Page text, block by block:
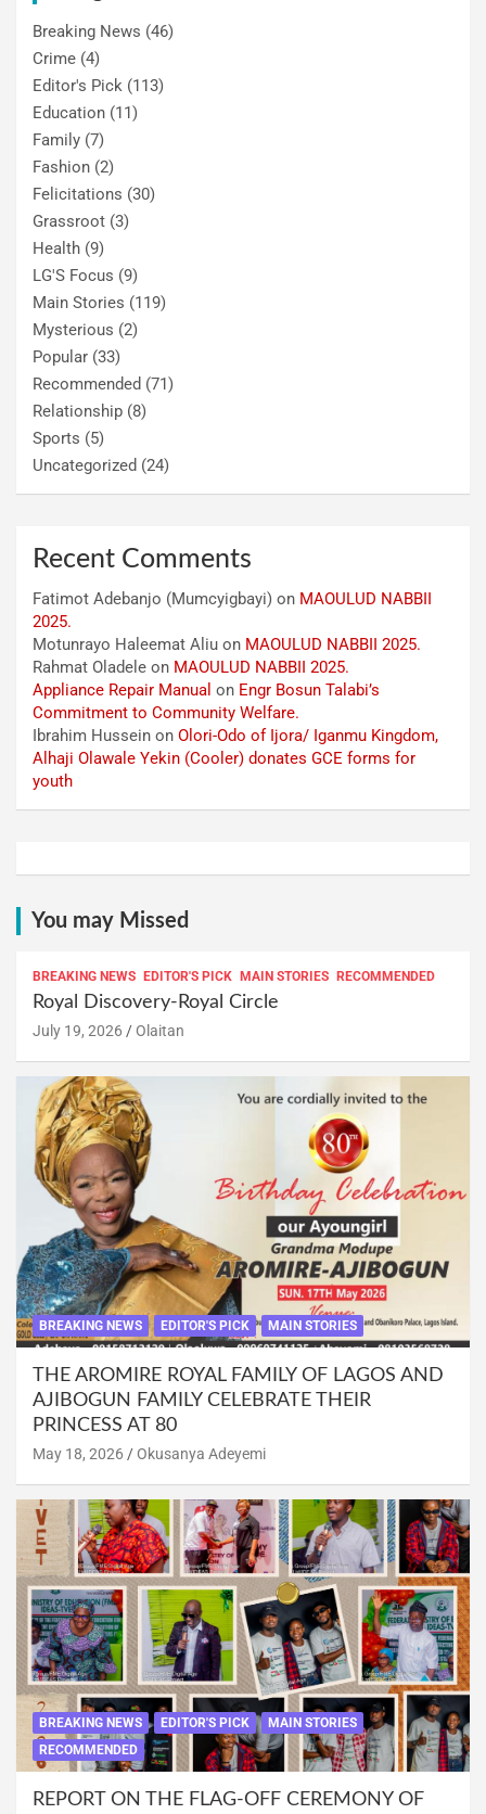
Breaking News (46)
Crime (4)
Editor's Pick (113)
Education (11)
Family (7)
Fashion (2)
Felicitations (30)
Grassroot (3)
Health (9)
LG'S Focus (9)
Main Stories (119)
Mysterious (2)
Popular (33)
Recommended (71)
Relationship (8)
Sports (5)
Uncategorized (24)
Recent Comments
Fatimot Adebanjo (Mumcyigbayi) on MAOULUD NABBII
2025.
Motunrayo Haleemat Aliu on MAOULUD NABBII 2025.
Rahmat Oladele on MAOULUD NABBII 2025.
Appliance Repair Manual on Engr Bosun Talabi’s
Commitment to Community Welfare.
Ibrahim Hussein on Olori-Odo of Ijora/ Iganmu Kingdom,
Alhaji Olawale Yekin (Cooler) donates GCE forms for
youth
You may Missed
BREAKING NEWS EDITOR'S PICK MAIN STORIES RECOMMENDED
Royal Discovery-Royal Circle
July 19, 2026 Olaitan
BREAKING NEWS EDITOR'S PICK MAIN STORIES
THE AROMIRE ROYAL FAMILY OF LAGOS AND
AJIBOGUN FAMILY CELEBRATE THEIR
PRINCESS AT 80
May 18, 2026 Okusanya Adeyemi
BREAKING NEWS EDITOR'S PICK
MAIN STORIES
RECOMMENDED
REPORT ON THE FLAG-OFF CEREMONY OF